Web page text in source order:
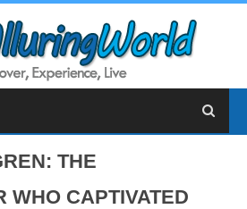
THE
WHO CAPTIVATED